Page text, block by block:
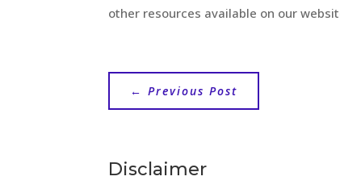
other resources available on our
←Previous Post
Disclaimer